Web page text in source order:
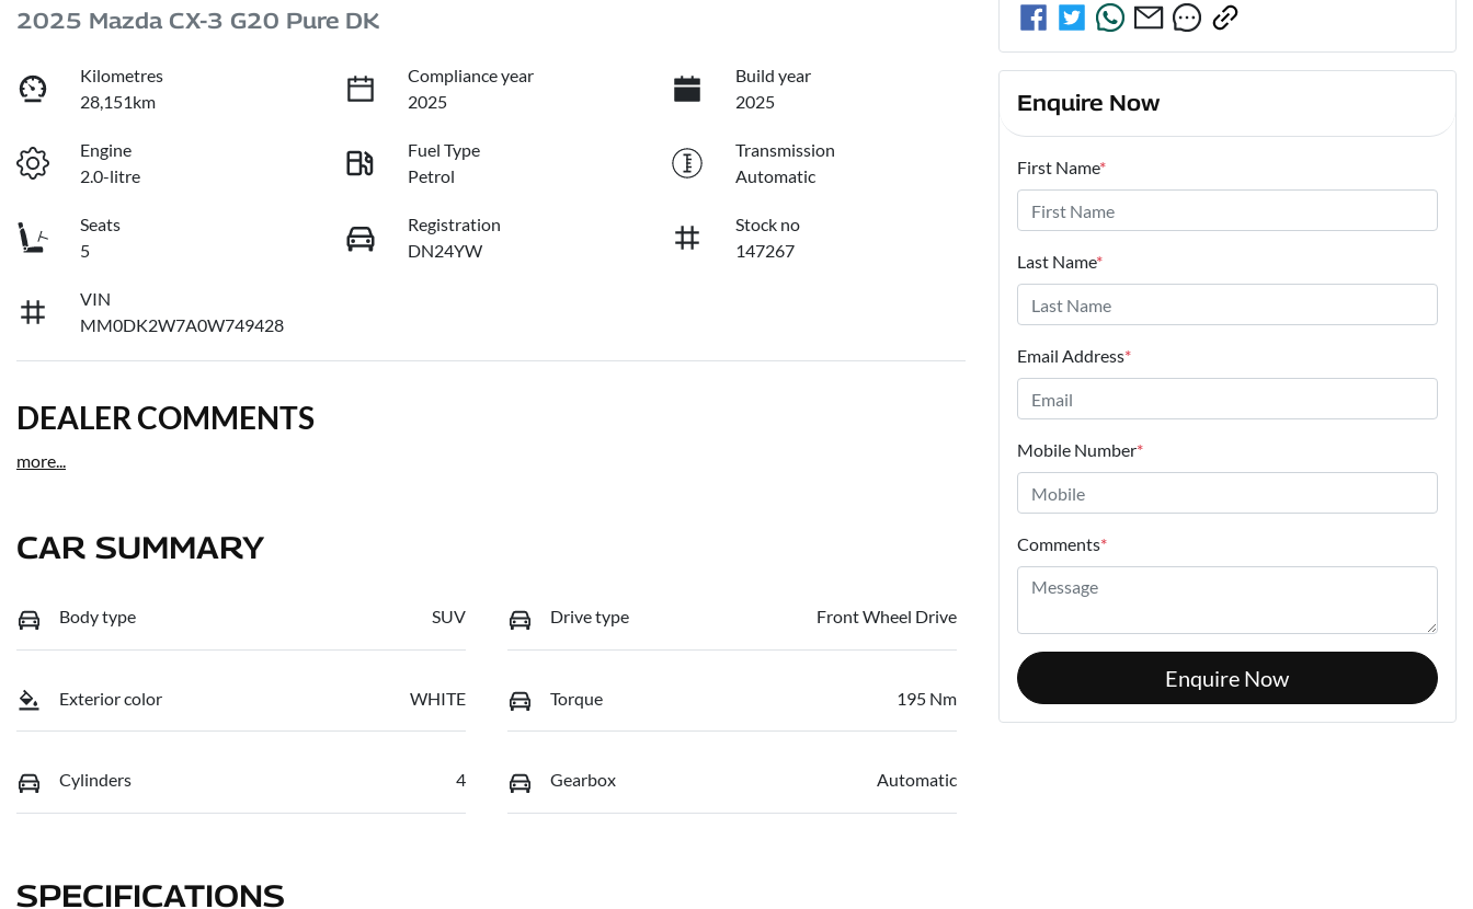
2025 Mazda CX-3 G20 Pure DK
Kilometres
28,151km
Compliance year
2025
Build year
2025
Engine
2.0-litre
Fuel Type
Petrol
Transmission
Automatic
Seats
5
Registration
DN24YW
Stock no
147267
VIN
MM0DK2W7A0W749428
DEALER COMMENTS
more...
CAR SUMMARY
Body type SUV Drive type Front Wheel Drive
Exterior color WHITE Torque 195 Nm
Cylinders 4 Gearbox Automatic
SPECIFICATIONS
Enquire Now
First Name*
Last Name*
Email Address*
Mobile Number*
Comments*
Enquire Now